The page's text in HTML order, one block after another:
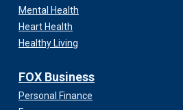
Mental Health
Heart Health
Healthy Living
FOX Business
Personal Finance